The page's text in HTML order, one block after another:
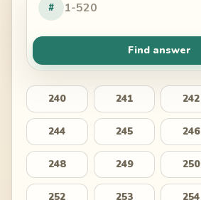
#
Find answer
240 241 242
244 245 246
248 249 250
252 253 254